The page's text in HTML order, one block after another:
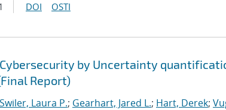
DOI OSTI
by Uncertainty
Report)
Swiler, Laura P.; Gearhart, Jared L.; Hart, Derek;